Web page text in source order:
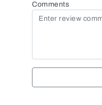
Comments